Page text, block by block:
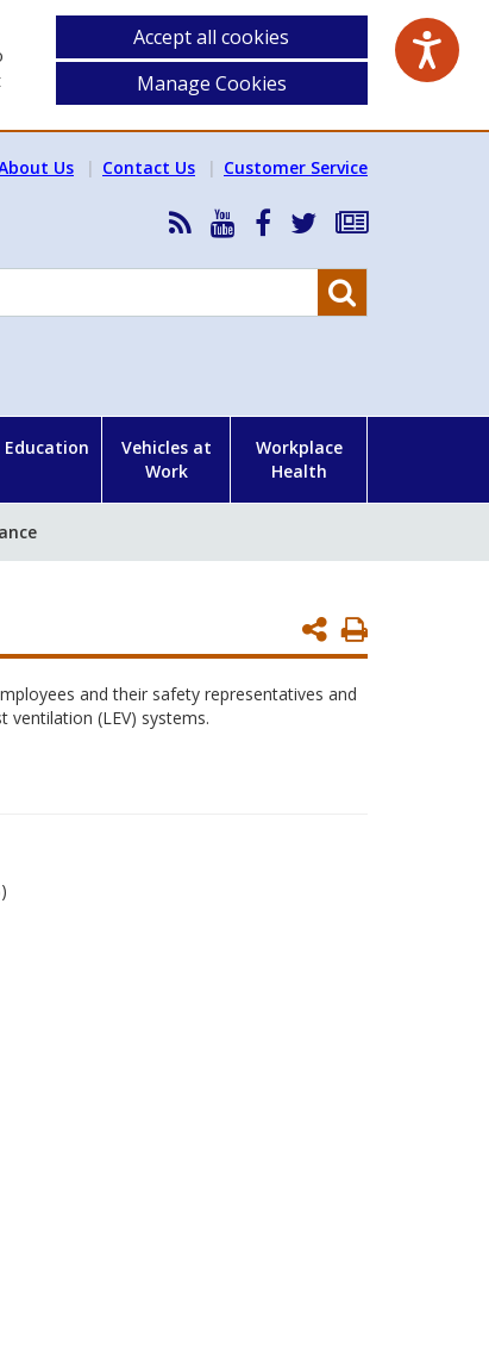
Accept all cookies
Manage Cookies
Us Contact Us Customer Service
RSS
News
Feed
HSA
YouTube
HSA
Facebook
Follow
on
Subscribe
our
Education
Vehicles at
Work
Workplace
Health
Print
Page
and their safety representatives and
(LEV) systems.